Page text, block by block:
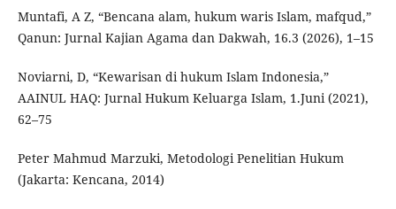
Muntafi, A Z, “Bencana alam, hukum waris Islam, mafqud,”
Qanun: Jurnal Kajian Agama dan Dakwah, 16.3 (2026), 1–15
Noviarni, D, “Kewarisan di hukum Islam Indonesia,”
AAINUL HAQ: Jurnal Hukum Keluarga Islam, 1.Juni (2021),
62–75
Peter Mahmud Marzuki, Metodologi Penelitian Hukum
(Jakarta: Kencana, 2014)